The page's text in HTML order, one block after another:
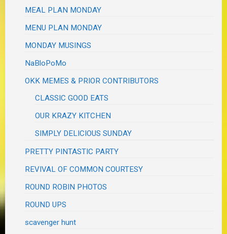
MEAL PLAN MONDAY
MENU PLAN MONDAY
MONDAY MUSINGS
NaBloPoMo
OKK MEMES & PRIOR CONTRIBUTORS
CLASSIC GOOD EATS
OUR KRAZY KITCHEN
SIMPLY DELICIOUS SUNDAY
PRETTY PINTASTIC PARTY
REVIVAL OF COMMON COURTESY
ROUND ROBIN PHOTOS
ROUND UPS
scavenger hunt